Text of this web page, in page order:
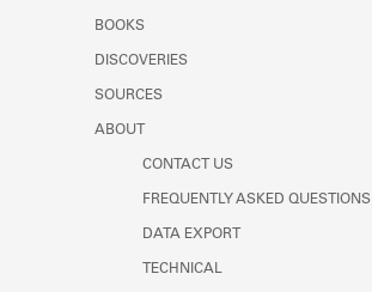
BOOKS
DISCOVERIES
SOURCES
ABOUT
CONTACT US
FREQUENTLY ASKED QUESTIONS
DATA EXPORT
TECHNICAL